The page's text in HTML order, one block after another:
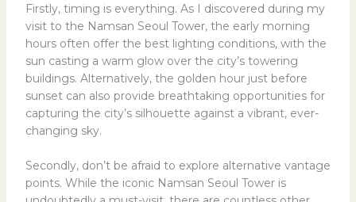
Firstly, timing is everything. As I discovered during my
visit to the Namsan Seoul Tower, the early morning
hours often offer the best lighting conditions, with the
sun casting a warm glow over the city’s towering
buildings. Alternatively, the golden hour just before
sunset can also provide breathtaking opportunities for
capturing the city’s silhouette against a vibrant, ever-
changing sky.
Secondly, don’t be afraid to explore alternative vantage
points. While the iconic Namsan Seoul Tower is